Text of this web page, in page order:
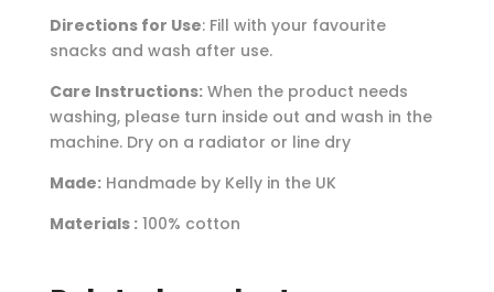
Directions for Use: Fill with your favourite
snacks and wash after use.
Care Instructions:When the product needs
washing, please turn inside out and wash in the
machine. Dry on a radiator or line dry
Made:Handmade by Kelly in the UK
Materials :100% cotton